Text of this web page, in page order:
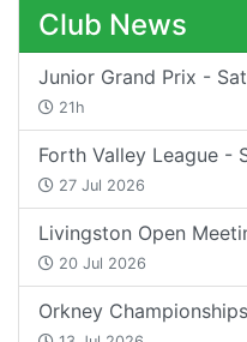
Club News
Junior Grand Prix -
21h
Forth Valley League -
27 Jul 2026
Livingston Open
20 Jul 2026
Orkney